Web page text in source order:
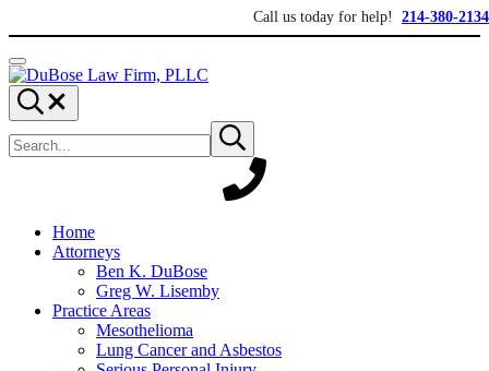
Skip to header right navigationCall us today for help! 214-380-2134
Menu
DuBose Law Firm, PLLC
Dallas mesothelioma attorneys of DuBose Law Firm provides over
Search...
Submit search
Home
Attorneys
Ben K. DuBose
Greg W. Lisemby
Practice Areas
Mesothelioma
Lung Cancer and Asbestos